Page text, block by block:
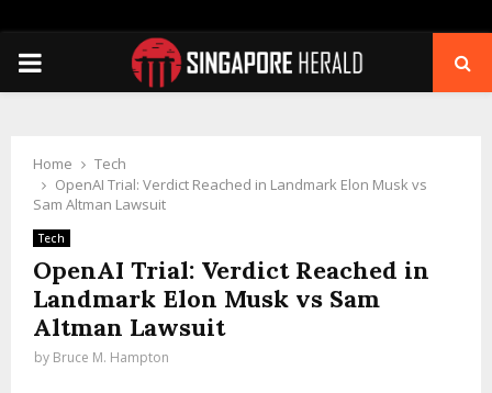
PRIMARY
Home
Tech
OpenAI Trial: Verdict Reached in Landmark Elon Musk vs
Sam Altman Lawsuit
Tech
OpenAI Trial: Verdict Reached in
Landmark Elon Musk vs Sam
Altman Lawsuit
by Bruce M. Hampton